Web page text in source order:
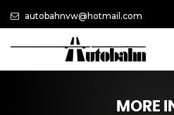
autobahnvw@hotmail.com
MORE